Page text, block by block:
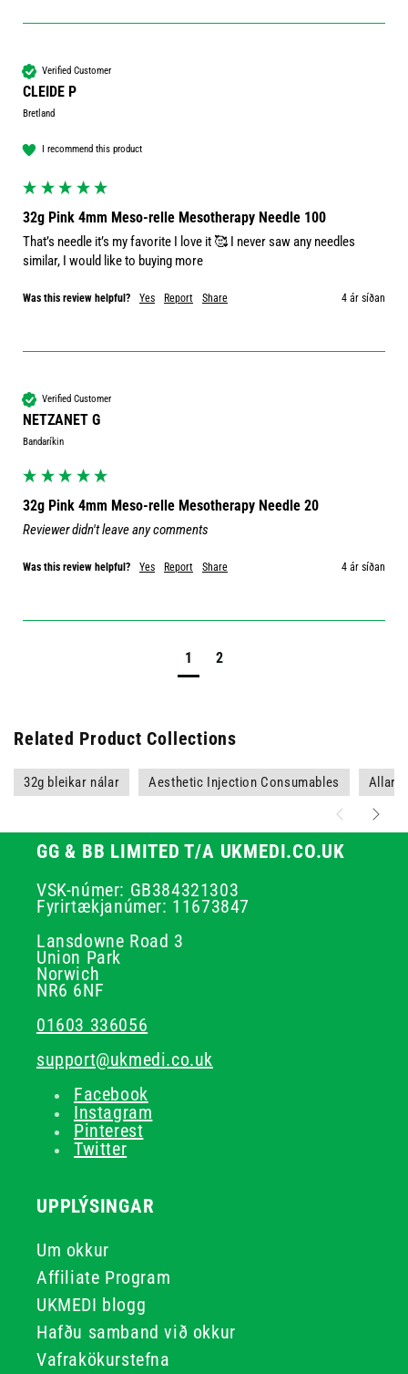
Verified Customer
CLEIDE P
Bretland
I recommend this product
32g Pink 4mm Meso-relle Mesotherapy Needle 100
That’s needle it’s my favorite I love it 🥰 I never saw any needles
similar, I would like to buying more
Was this review helpful? Yes Report Share 4 ár síðan
Verified Customer
NETZANET G
Bandaríkin
32g Pink 4mm Meso-relle Mesotherapy Needle 20
Reviewer didn't leave any comments
Was this review helpful? Yes Report Share 4 ár síðan
1 2
Related Product Collections
32g bleikar nálar Aesthetic Injection Consumables Allar
GG & BB LIMITED T/A UKMEDI.CO.UK
VSK-númer: GB384321303
Fyrirtækjanúmer: 11673847
Lansdowne Road 3
Union Park
Norwich
NR6 6NF
01603 336056
support@ukmedi.co.uk
Facebook
Instagram
Pinterest
Twitter
UPPLÝSINGAR
Um okkur
Affiliate Program
UKMEDI blogg
Hafðu samband við okkur
Vafrakökurstefna